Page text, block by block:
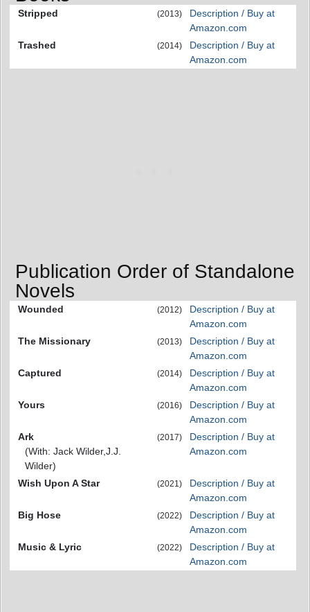
Stripped (2013)
Description / Buy at
Amazon.com
Trashed
(2014)
Description / Buy at
Amazon.com
Publication Order of Standalone
Novels
Wounded (2012)
Description / Buy at
Amazon.com
The Missionary
(2013)
Description / Buy at
Amazon.com
Captured
(2014)
Description / Buy at
Amazon.com
Yours
(2016)
Description / Buy at
Amazon.com
Ark
(With: Jack Wilder,J.J.
Wilder)
(2017)
Description / Buy at
Amazon.com
Wish Upon A Star (2021)
Description / Buy at
Amazon.com
Big Hose
(2022)
Description / Buy at
Amazon.com
Music & Lyric
(2022)
Description / Buy at
Amazon.com